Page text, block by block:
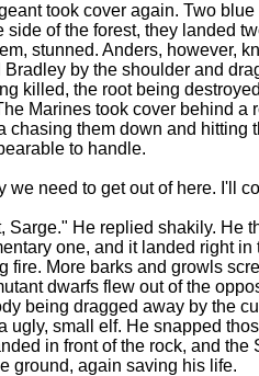
took cover again. Two blue
side of the forest, they landed
stunned. Anders, however,
Bradley by the shoulder and
killed, the root being
Marines took cover behind a
chasing them down and hitting
to handle.
need to get out of here. I'll
He replied shakily. He
one, and it landed right in
fire. More barks and growls
dwarfs flew out of the
being dragged away by the
ugly, small elf. He snapped
in front of the rock, and the
ground, again saving his life.